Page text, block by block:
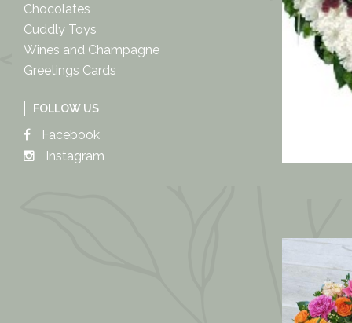
Chocolates
Cuddly Toys
Wines and Champagne
Greetings Cards
FOLLOW US
Facebook
Instagram